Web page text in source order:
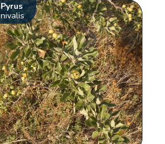
Pyrus
nivalis